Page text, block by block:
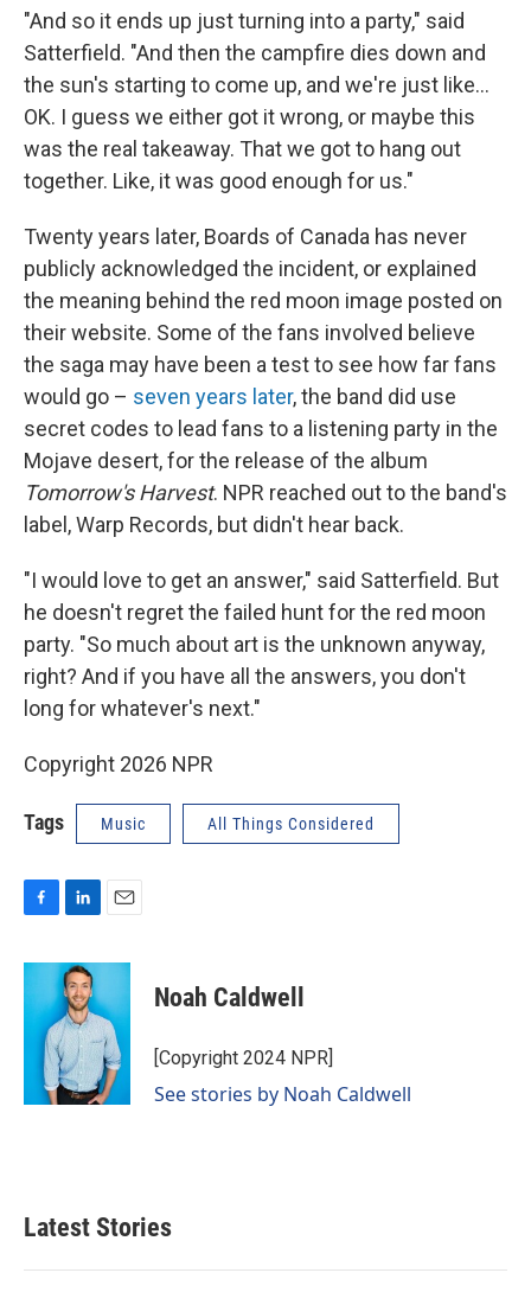
"And so it ends up just turning into a party," said
Satterfield. "And then the campfire dies down and
the sun's starting to come up, and we're just like…
OK. I guess we either got it wrong, or maybe this
was the real takeaway. That we got to hang out
together. Like, it was good enough for us."
Twenty years later, Boards of Canada has never
publicly acknowledged the incident, or explained
the meaning behind the red moon image posted on
their website. Some of the fans involved believe
the saga may have been a test to see how far fans
would go – seven years later, the band did use
secret codes to lead fans to a listening party in the
Mojave desert, for the release of the album
Tomorrow's Harvest. NPR reached out to the band's
label, Warp Records, but didn't hear back.
"I would love to get an answer," said Satterfield. But
he doesn't regret the failed hunt for the red moon
party. "So much about art is the unknown anyway,
right? And if you have all the answers, you don't
long for whatever's next."
Copyright 2026 NPR
Tags Music All Things Considered
c
b
n
k
e
d
I
n
a
l
Noah Caldwell
[Copyright 2024 NPR]
See stories by Noah Caldwell
Latest Stories